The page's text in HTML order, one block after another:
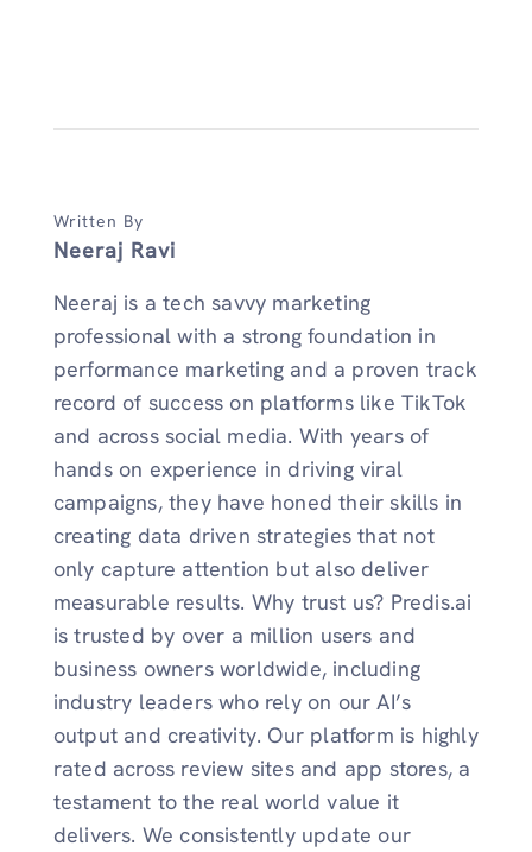
Written By
Neeraj Ravi
Neeraj is a tech savvy marketing
professional with a strong foundation in
performance marketing and a proven track
record of success on platforms like TikTok
and across social media. With years of
hands on experience in driving viral
campaigns, they have honed their skills in
creating data driven strategies that not
only capture attention but also deliver
measurable results. Why trust us? Predis.ai
is trusted by over a million users and
business owners worldwide, including
industry leaders who rely on our AI’s
output and creativity. Our platform is highly
rated across review sites and app stores, a
testament to the real world value it
delivers. We consistently update our